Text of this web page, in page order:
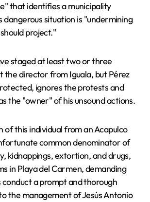
that identifies a municipality
dangerous situation is "undermining
project."
staged at least two or three
the director from Iguala, but Pérez
ignores the protests and
the "owner" of his unsound actions.
of this individual from an Acapulco
common denominator of
kidnappings, extortion, and drugs,
in Playa del Carmen, demanding
a prompt and thorough
the management of Jesús Antonio